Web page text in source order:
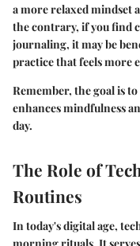
a more relaxed mindset
the contrary, if you find
journaling, it may be
practice that feels more
Remember, the goal is
enhances mindfulness
day.
The Role of
Routines
In today's digital age,